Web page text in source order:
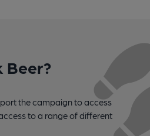
Beer?
the campaign to access
to a range of different